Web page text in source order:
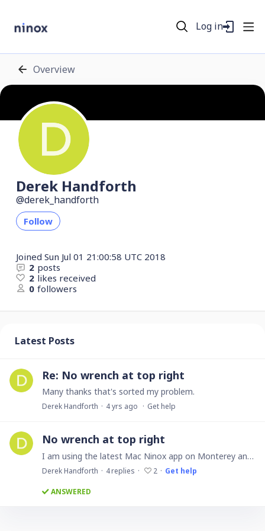
Log in
Overview
Derek Handforth
derek_handforth
Follow
Joined Sun Jul 01 21:00:58 UTC 2018
2 posts
2 likes received
0 followers
Latest Posts
Re: No wrench at top right
Many thanks that's sorted my problem.
Derek Handforth 4 yrs ago Get help
No wrench at top right
I am using the latest Mac Ninox app on Monterey and there is no wrench at the top right to enter the edit mode. How do I get to edit mode?
Derek Handforth 4replies 2 Get help
ANSWERED